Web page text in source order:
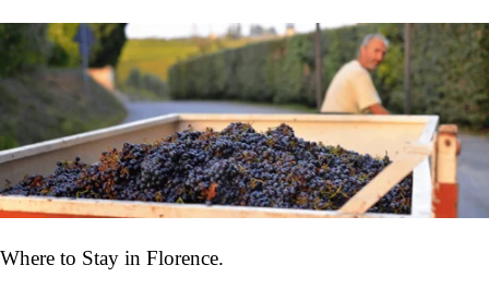
Where to Stay in Florence.